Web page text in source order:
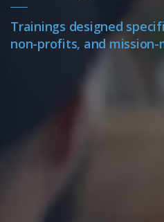
Trainings designed
non-profits, and mission-